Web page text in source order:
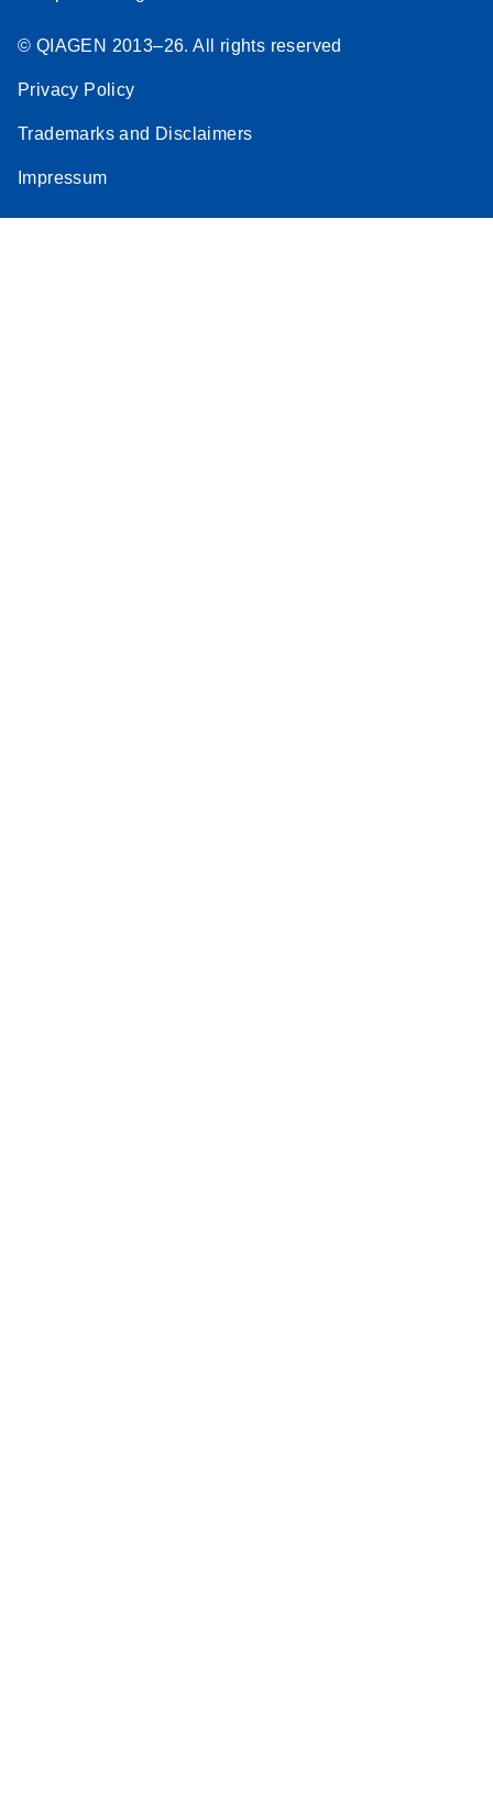
© QIAGEN 2013–26. All rights reserved
Privacy Policy
Trademarks and Disclaimers
Impressum